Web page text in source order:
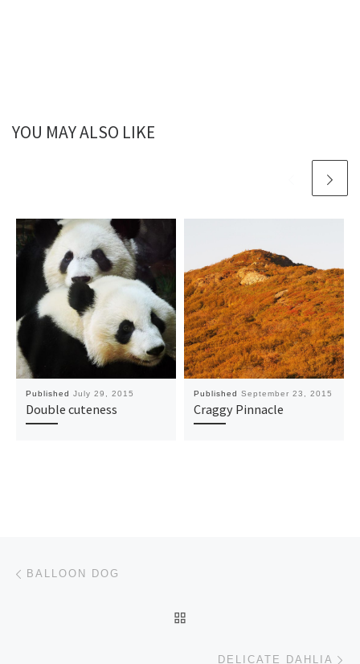
YOU MAY ALSO LIKE
Published July 29, 2015
Double cuteness
Published September 23, 2015
Craggy Pinnacle
Post navigation
BALLOON DOG
DELICATE DAHLIA